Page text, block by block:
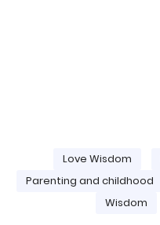
Love Wisdom
Parenting and childhood
Wisdom